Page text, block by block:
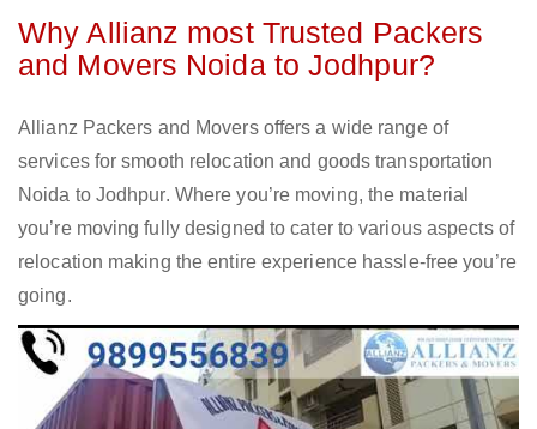
Why Allianz most Trusted Packers
and Movers Noida to Jodhpur?
Allianz Packers and Movers offers a wide range of
services for smooth relocation and goods transportation
Noida to Jodhpur. Where you’re moving, the material
you’re moving fully designed to cater to various aspects of
relocation making the entire experience hassle-free you’re
going.